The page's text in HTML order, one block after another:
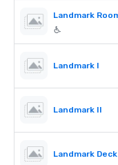
Landmark I
Landmark II
Landmark Deck